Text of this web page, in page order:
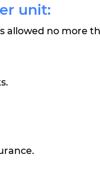
unit:
allowed no more